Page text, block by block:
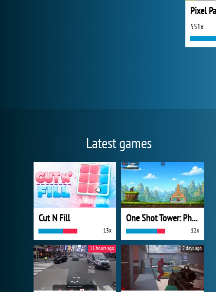
Pixel
551x
Latest games
Cut N Fill
13x
One Shot Tower: Physics Destroyer
12x
11 hours ago 2 days ago